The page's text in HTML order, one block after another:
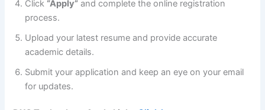
Click “Apply” and complete the online registration
process.
Upload your latest resume and provide accurate
academic details.
Submit your application and keep an eye on your email
for updates.